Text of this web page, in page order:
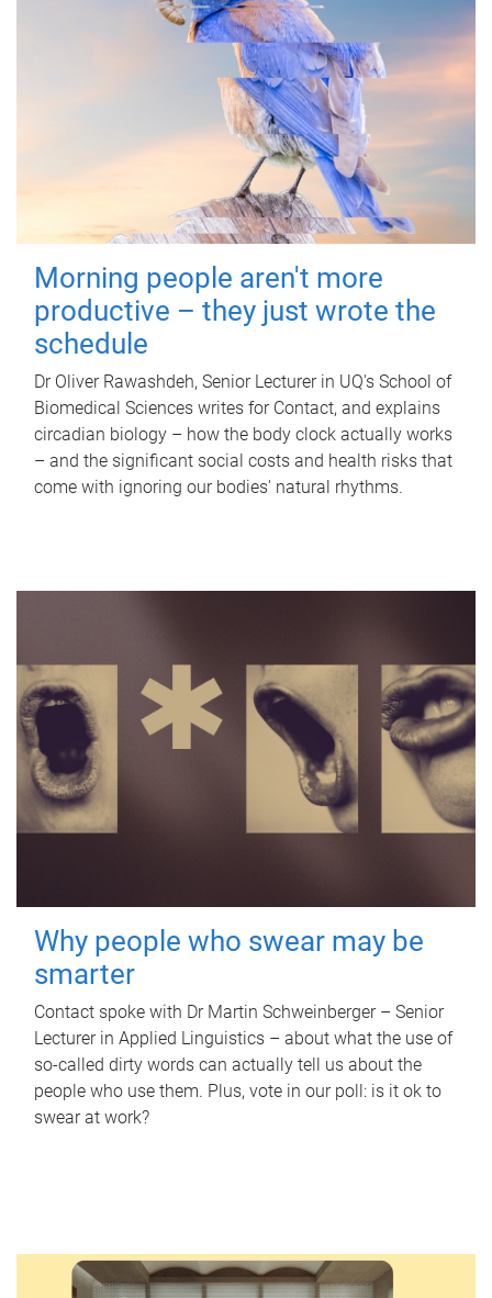
Morning people aren't more
productive – they just wrote the
schedule
Dr Oliver Rawashdeh, Senior Lecturer in UQ's School of
Biomedical Sciences writes for Contact, and explains
circadian biology – how the body clock actually works
– and the significant social costs and health risks that
come with ignoring our bodies' natural rhythms.
Why people who swear may be
smarter
Contact spoke with Dr Martin Schweinberger – Senior
Lecturer in Applied Linguistics – about what the use of
so-called dirty words can actually tell us about the
people who use them. Plus, vote in our poll: is it ok to
swear at work?